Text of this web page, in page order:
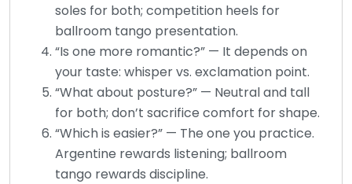
soles for both; competition heels for
ballroom tango presentation.
“Is one more romantic?” — It depends on
your taste: whisper vs. exclamation point.
“What about posture?” — Neutral and tall
for both; don’t sacrifice comfort for shape.
“Which is easier?” — The one you practice.
Argentine rewards listening; ballroom
tango rewards discipline.